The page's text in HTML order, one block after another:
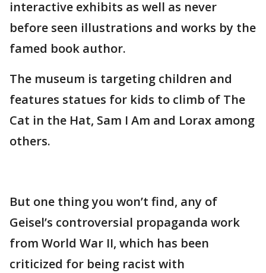
interactive exhibits as well as never
before seen illustrations and works by the
famed book author.
The museum is targeting children and
features statues for kids to climb of The
Cat in the Hat, Sam I Am and Lorax among
others.
But one thing you won’t find, any of
Geisel’s controversial propaganda work
from World War II, which has been
criticized for being racist with